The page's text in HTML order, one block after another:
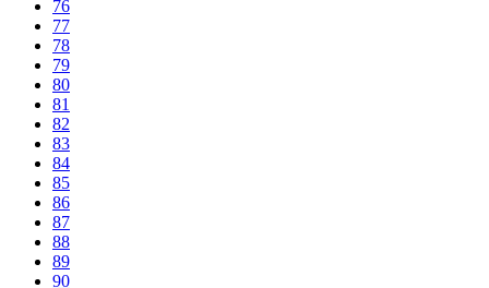
76
77
78
79
80
81
82
83
84
85
86
87
88
89
90